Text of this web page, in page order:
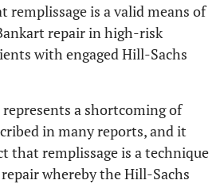
is a valid means of
repair in high-risk
with engaged Hill-Sachs
a shortcoming of
in many reports, and it
that remplissage is a technique
whereby the Hill-Sachs